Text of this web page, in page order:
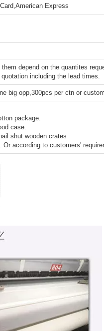
Express
depend on the quantites
including the lead times.
big opp,300pcs per ctn or
package.
case.
shut wooden crates
according to customers'